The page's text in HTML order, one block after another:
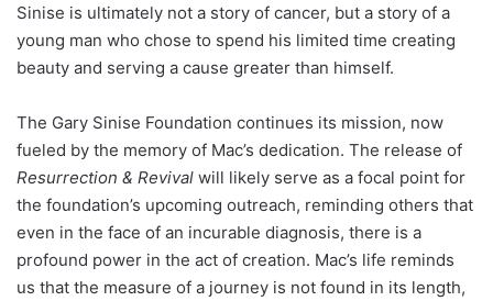
Sinise is ultimately not a story of cancer, but a story of a
young man who chose to spend his limited time creating
beauty and serving a cause greater than himself.
The Gary Sinise Foundation continues its mission, now
fueled by the memory of Mac’s dedication. The release of
Resurrection & Revival will likely serve as a focal point for
the foundation’s upcoming outreach, reminding others that
even in the face of an incurable diagnosis, there is a
profound power in the act of creation. Mac’s life reminds
us that the measure of a journey is not found in its length,